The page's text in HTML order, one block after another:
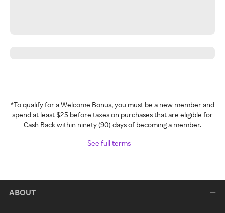
*To qualify for a Welcome Bonus, you must be a new member and
spend at least $25 before taxes on purchases that are eligible for
Cash Back within ninety (90) days of becoming a member.
See full terms
ABOUT